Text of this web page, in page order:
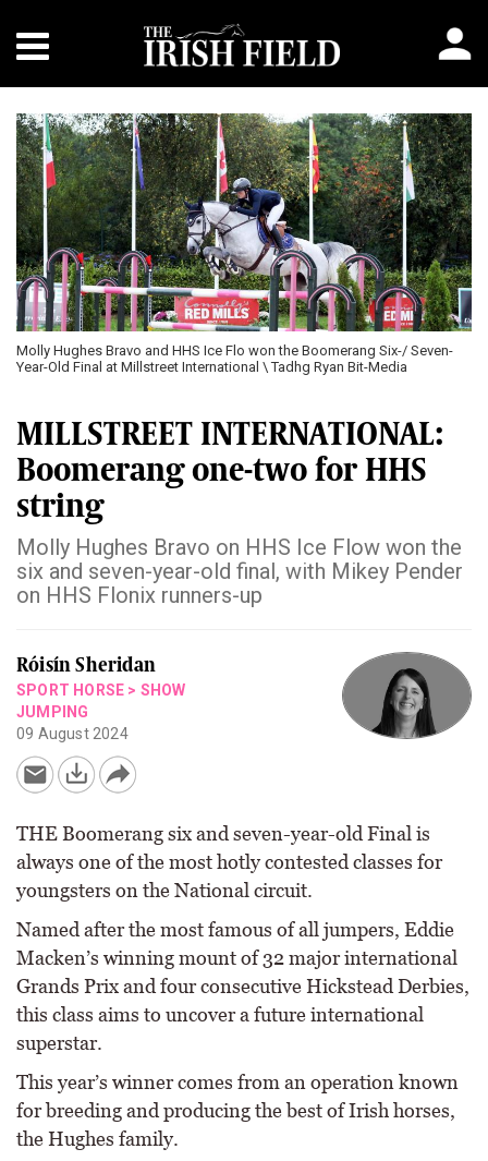
Molly Hughes Bravo and HHS Ice Flo won the Boomerang Six-/ Seven-
Year-Old Final at Millstreet International \ Tadhg Ryan Bit-Media
MILLSTREET INTERNATIONAL:
Boomerang one-two for HHS
string
Molly Hughes Bravo on HHS Ice Flow won the
six and seven-year-old final, with Mikey Pender
on HHS Flonix runners-up
Róisín Sheridan
SPORT HORSE > SHOW
JUMPING
09 August 2024
THE Boomerang six and seven-year-old Final is
always one of the most hotly contested classes for
youngsters on the National circuit.
Named after the most famous of all jumpers, Eddie
Macken’s winning mount of 32 major international
Grands Prix and four consecutive Hickstead Derbies,
this class aims to uncover a future international
superstar.
This year’s winner comes from an operation known
for breeding and producing the best of Irish horses,
the Hughes family.